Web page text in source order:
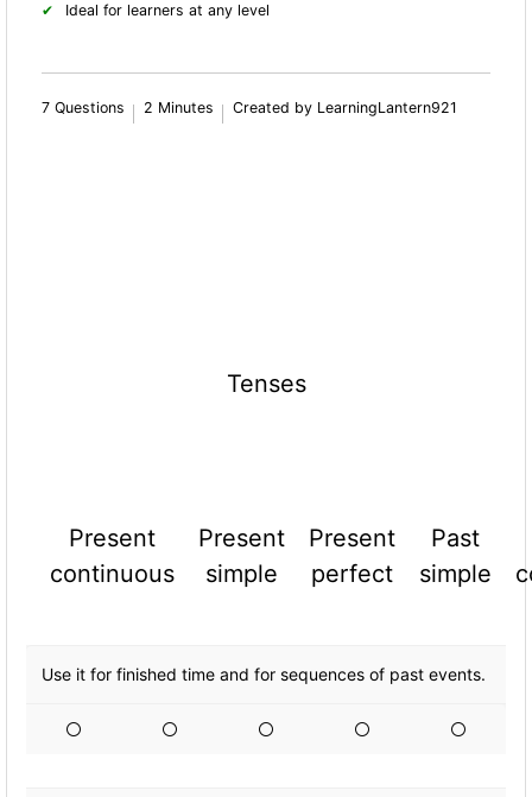
Ideal for learners at any level
7 Questions 2 Minutes Created by LearningLantern921
Tenses
Present
continuous
Present
simple
Present
perfect
Past
simple
Use it for finished time and for sequences of past events.